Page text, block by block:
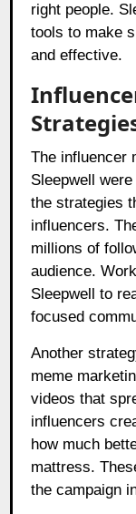
right people.
tools to make
and effective.
The influencer
Sleepwell
the strategies
influencers.
millions of
audience.
Sleepwell to
focused
Another
meme
videos that
influencers
how much
mattress.
the campaign